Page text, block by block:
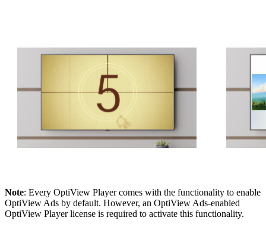
Note: Every OptiView Player comes with the functionality to enable
OptiView Ads by default. However, an OptiView Ads-enabled
OptiView Player license is required to activate this functionality.